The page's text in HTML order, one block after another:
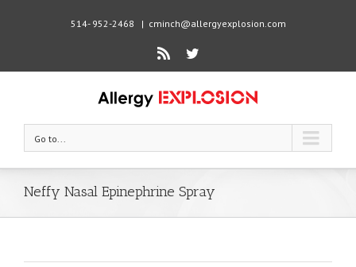
514- 952-2468 | cminch@allergyexplosion.com
Rss Twitter
Go to...
Neffy Nasal Epinephrine Spray